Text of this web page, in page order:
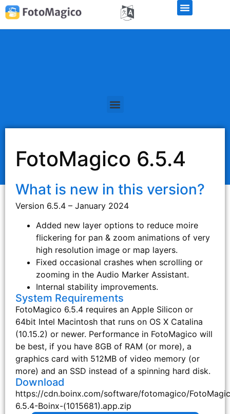
FotoMagico 6.5.4
What is new in this version?
Version 6.5.4 – January 2024
Added new layer options to reduce moire
flickering for pan & zoom animations of very
high resolution image or map layers.
Fixed occasional crashes when scrolling or
zooming in the Audio Marker Assistant.
Internal stability improvements.
System Requirements
FotoMagico 6.5.4 requires an Apple Silicon or
64bit Intel Macintosh that runs on OS X Catalina
(10.15.2) or newer. Performance in FotoMagico will
be best, if you have 8GB of RAM (or more), a
graphics card with 512MB of video memory (or
more) and an SSD instead of a spinning hard disk.
Download
https://cdn.boinx.com/software/fotomagico/
6.5.4-Boinx-(1015681).app.zip